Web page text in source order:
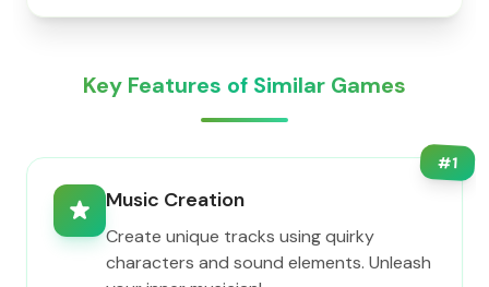
Key Features of Similar Games
#1
Music Creation
Create unique tracks using quirky
characters and sound elements. Unleash